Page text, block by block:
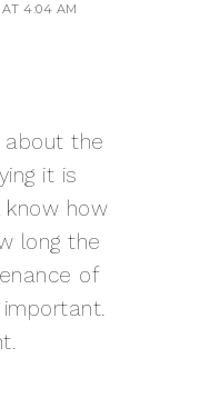
AT 4:04 AM
about the
it is
know how
long the
of